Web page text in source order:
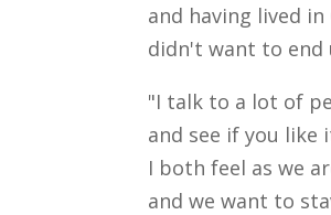
and having lived
didn't want to end
"I talk to a lot of
and see if you like
I both feel as we
and we want to